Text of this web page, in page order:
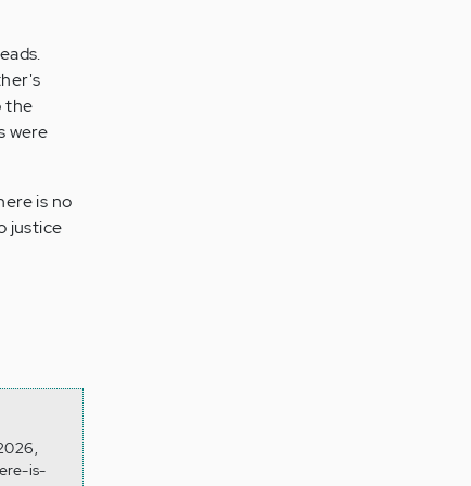
the
were
is no
justice
is-